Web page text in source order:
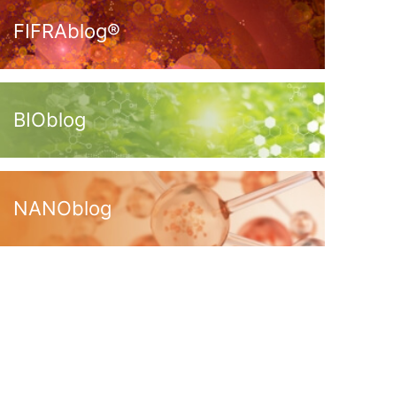
FIFRAblog®
BIOblog
NANOblog